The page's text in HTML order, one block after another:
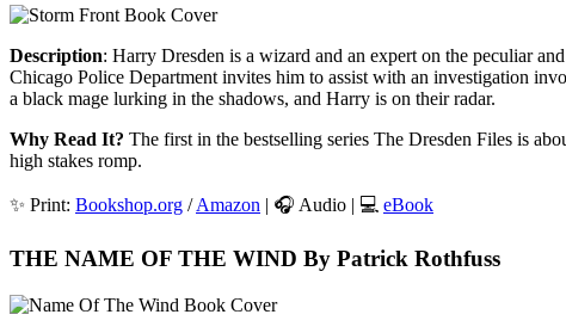
Description: Harry Dresden is a wizard and an expert on the peculiar
Chicago Police Department invites him to assist with an investigation
a black mage lurking in the shadows, and Harry is on their radar.
Why Read It? The first in the bestselling series The Dresden Files is
high stakes romp.
✨ Print: Bookshop.org /Amazon | 🎧 Audio | 💻 eBook
THE NAME OF THE WIND By Patrick Rothfuss